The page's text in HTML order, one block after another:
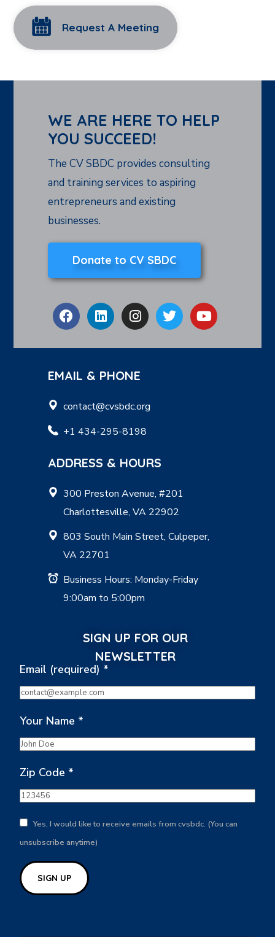
Request A Meeting
WE ARE HERE TO HELP
YOU SUCCEED!
The CV SBDC provides consulting
and training services to aspiring
entrepreneurs and existing
businesses.
Donate to CV SBDC
EMAIL & PHONE
contact@cvsbdc.org
+1 434-295-8198
ADDRESS & HOURS
300 Preston Avenue, #201
Charlottesville, VA 22902
803 South Main Street, Culpeper,
VA 22701
Business Hours: Monday-Friday
9:00am to 5:00pm
SIGN UP FOR OUR
NEWSLETTER
Email (required) *
Your Name *
Zip Code *
Yes, I would like to receive emails from cvsbdc. (You can
unsubscribe anytime)